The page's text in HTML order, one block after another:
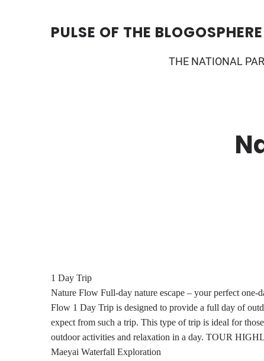
PULSE OF THE BLOGOSPHERE
THE NATIONAL
1 Day Trip
Nature Flow Full-day nature escape – your perfect one-
Flow 1 Day Trip is designed to provide a full day of
expect from such a trip. This type of trip is ideal for
outdoor activities and relaxation in a day. TOUR
Maeyai Waterfall Exploration